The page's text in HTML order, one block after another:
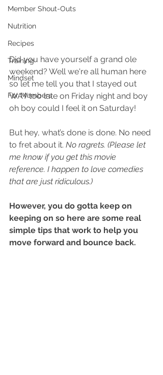
Member Shout-Outs
Nutrition
Recipes
Training
Mindset
For Members
Did you have yourself a grand ole
weekend? Well we're all human here
so let me tell you that I stayed out
WAY too late on Friday night and boy
oh boy could I feel it on Saturday!
But hey, what’s done is done. No need
to fret about it. No ragrets. (Please let
me know if you get this movie
reference. I happen to love comedies
that are just ridiculous.)
However, you do gotta keep on
keeping on so here are some real
simple tips that work to help you
move forward and bounce back.